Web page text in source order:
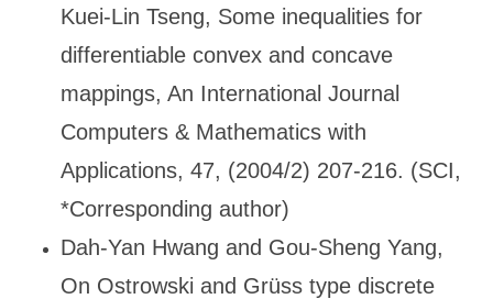
Kuei-Lin Tseng, Some inequalities for
differentiable convex and concave
mappings, An International Journal
Computers & Mathematics with
Applications, 47, (2004/2) 207-216. (SCI,
*Corresponding author)
Dah-Yan Hwang and Gou-Sheng Yang,
On Ostrowski and Grüss type discrete